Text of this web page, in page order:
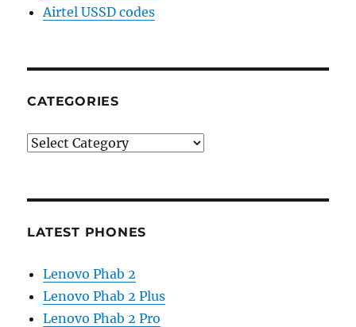
Airtel USSD codes
CATEGORIES
Categories
LATEST PHONES
Lenovo Phab 2
Lenovo Phab 2 Plus
Lenovo Phab 2 Pro